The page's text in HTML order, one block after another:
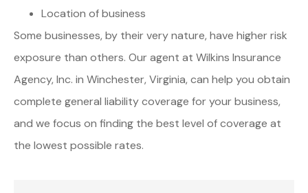
Location of business
Some businesses, by their very nature, have higher risk
exposure than others. Our agent at Wilkins Insurance
Agency, Inc. in Winchester, Virginia, can help you obtain
complete general liability coverage for your business,
and we focus on finding the best level of coverage at
the lowest possible rates.